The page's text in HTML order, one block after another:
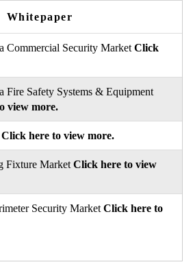
Whitepaper
Commercial Security Market Click
Fire Safety Systems & Equipment
view more.
Click here to view more.
Fixture Market Click here to view
Security Market Click here to